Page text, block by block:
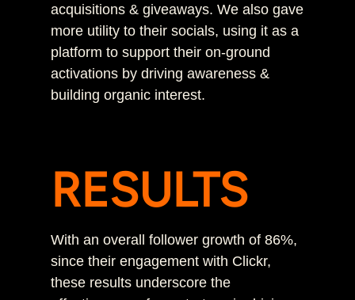
acquisitions & giveaways. We also gave
more utility to their socials, using it as a
platform to support their on-ground
activations by driving awareness &
building organic interest.
RESULTS
With an overall follower growth of 86%,
since their engagement with Clickr,
these results underscore the